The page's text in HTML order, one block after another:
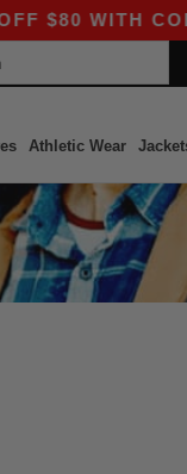
WITH CODE
Athletic Wear